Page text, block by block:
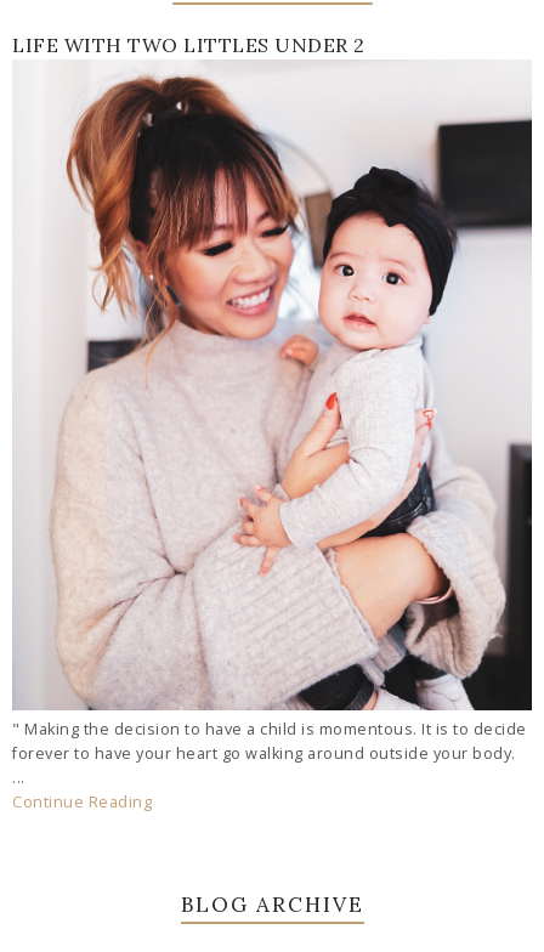
LIFE WITH TWO LITTLES UNDER 2
" Making the decision to have a child is momentous. It is to decide
forever to have your heart go walking around outside your body.
...
Continue Reading
BLOG ARCHIVE